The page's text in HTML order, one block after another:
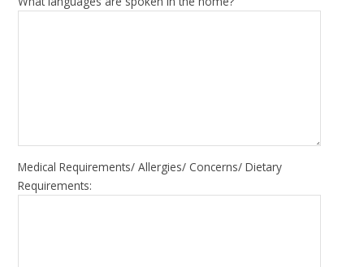
Medical Requirements/ Allergies/ Concerns/ Dietary
Requirements: